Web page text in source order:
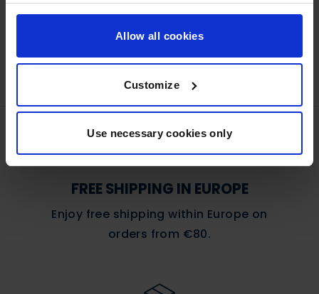
Allow all cookies
Customize
Use necessary cookies only
GCL Essentials Cap #6 Black
FREE SHIPPING IN EUROPE
Enjoy free shipping within Europe on
orders from €80.